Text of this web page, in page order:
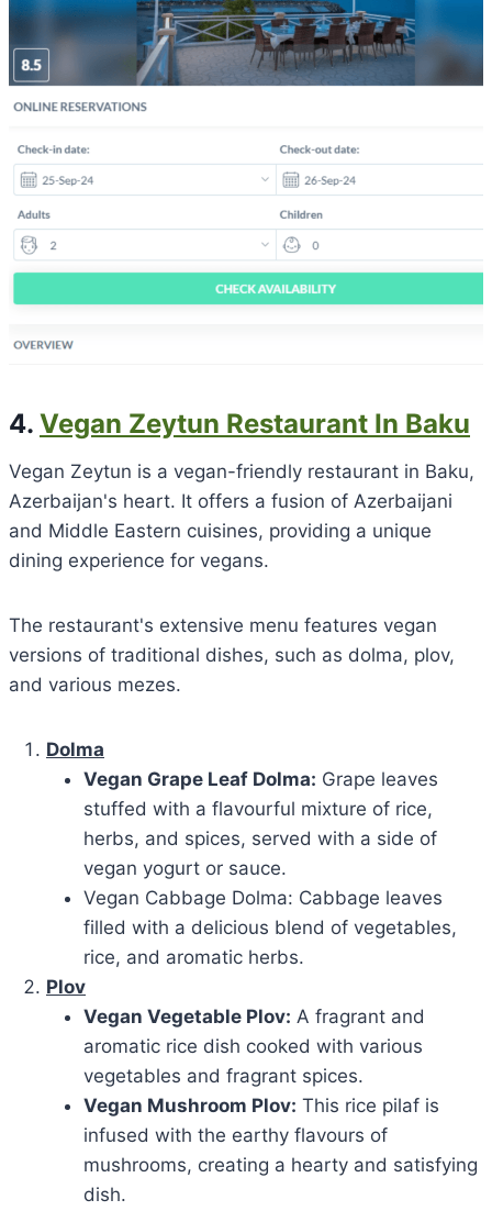
4. Vegan Zeytun Restaurant In Baku
Vegan Zeytun is a vegan-friendly restaurant in Baku,
Azerbaijan's heart. It offers a fusion of Azerbaijani
and Middle Eastern cuisines, providing a unique
dining experience for vegans.
The restaurant's extensive menu features vegan
versions of traditional dishes, such as dolma, plov,
and various mezes.
Dolma
Vegan Grape Leaf Dolma: Grape leaves
stuffed with a flavourful mixture of rice,
herbs, and spices, served with a side of
vegan yogurt or sauce.
Vegan Cabbage Dolma: Cabbage leaves
filled with a delicious blend of vegetables,
rice, and aromatic herbs.
Plov
Vegan Vegetable Plov: A fragrant and
aromatic rice dish cooked with various
vegetables and fragrant spices.
Vegan Mushroom Plov: This rice pilaf is
infused with the earthy flavours of
mushrooms, creating a hearty and satisfying
dish.